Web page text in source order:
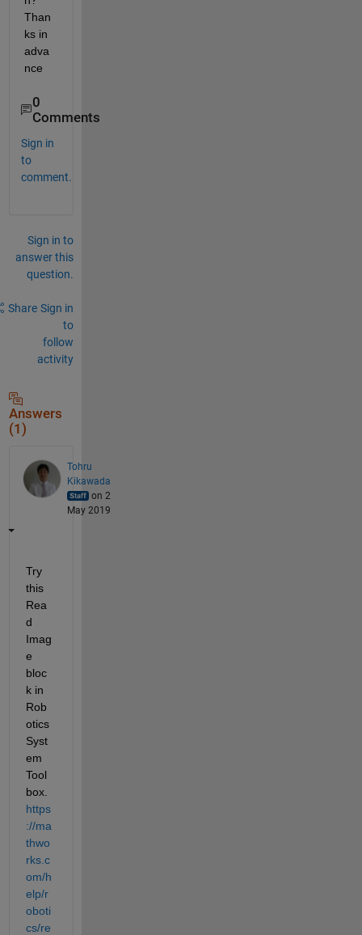
Than
ks in
adva
nce
0
Comments
Sign in
to
comment.
Sign in to
answer this
question.
Share Sign in
to
follow
activity
Answers
(1)
Tohru
Kikawada
on 2
May 2019
Try
this
Rea
d
Imag
e
bloc
k in
Rob
otics
Syst
em
Tool
box.
https
://ma
thwo
rks.c
om/h
elp/r
oboti
cs/re